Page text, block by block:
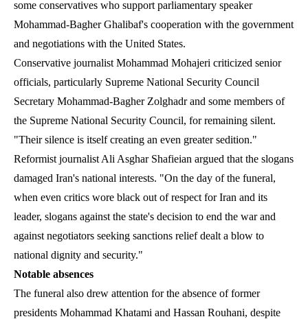
some conservatives who support parliamentary speaker
Mohammad-Bagher Ghalibaf's cooperation with the government
and negotiations with the United States.
Conservative journalist Mohammad Mohajeri criticized senior
officials, particularly Supreme National Security Council
Secretary Mohammad-Bagher Zolghadr and some members of
the Supreme National Security Council, for remaining silent.
"Their silence is itself creating an even greater sedition."
Reformist journalist Ali Asghar Shafieian argued that the slogans
damaged Iran's national interests. "On the day of the funeral,
when even critics wore black out of respect for Iran and its
leader, slogans against the state's decision to end the war and
against negotiators seeking sanctions relief dealt a blow to
national dignity and security."
Notable absences
The funeral also drew attention for the absence of former
presidents Mohammad Khatami and Hassan Rouhani, despite